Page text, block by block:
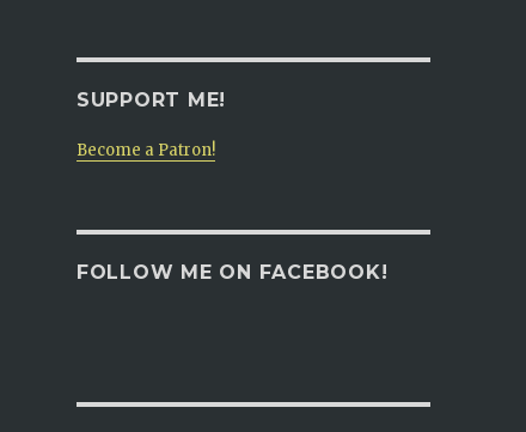
SUPPORT ME!
Become a Patron!
FOLLOW ME ON FACEBOOK!